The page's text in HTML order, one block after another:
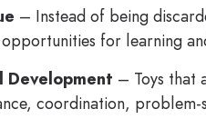
– Instead of being
for learning
Development – Toys that
coordination,